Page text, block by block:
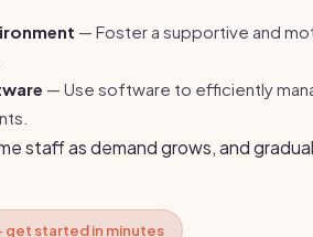
— Foster a supportive and
— Use software to efficiently
staff as demand grows, and
get started in minutes